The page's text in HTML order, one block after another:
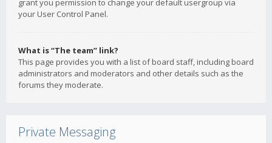
grant you permission to change your default usergroup via
your User Control Panel.
What is “The team” link?
This page provides you with a list of board staff, including board
administrators and moderators and other details such as the
forums they moderate.
Private Messaging